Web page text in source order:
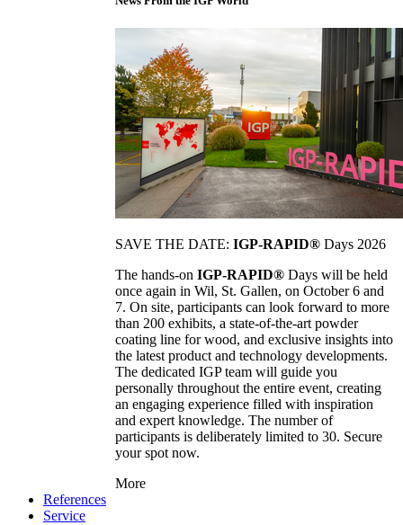
SAVE THE DATE: IGP-RAPID® Days 2026
The hands-on IGP-RAPID® Days will be held
once again in Wil, St. Gallen, on October 6 and
7. On site, participants can look forward to more
than 200 exhibits, a state-of-the-art powder
coating line for wood, and exclusive insights into
the latest product and technology developments.
The dedicated IGP team will guide you
personally throughout the entire event, creating
an engaging experience filled with inspiration
and expert knowledge. The number of
participants is deliberately limited to 30. Secure
your spot now.
More
References
Service